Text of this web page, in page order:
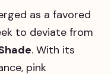
as a favored
to deviate from
. With its
pink